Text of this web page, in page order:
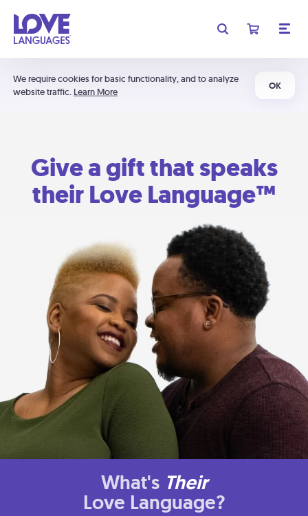
We require cookies for basic functionality, and to analyze
website traffic. Learn More
OK
Give a gift that speaks
their Love Language™
What's Their
Love Language?